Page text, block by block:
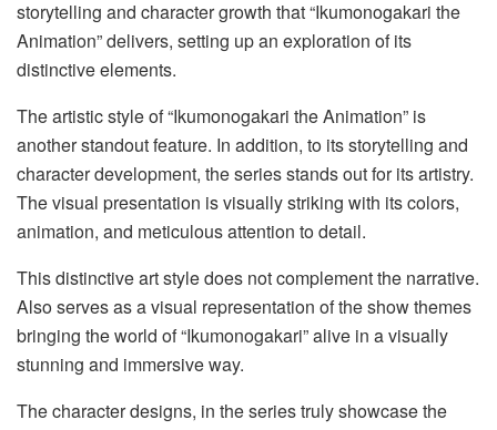
storytelling and character growth that “Ikumonogakari the
Animation” delivers, setting up an exploration of its
distinctive elements.
The artistic style of “Ikumonogakari the Animation” is
another standout feature. In addition, to its storytelling and
character development, the series stands out for its artistry.
The visual presentation is visually striking with its colors,
animation, and meticulous attention to detail.
This distinctive art style does not complement the narrative.
Also serves as a visual representation of the show themes
bringing the world of “Ikumonogakari” alive in a visually
stunning and immersive way.
The character designs, in the series truly showcase the